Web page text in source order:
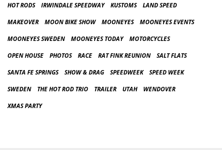
HOT RODS
IRWINDALE SPEEDWAY KUSTOMS
LAND SPEED
MAKEOVER
MOON BIKE SHOW MOONEYES
MOONEYES EVENTS
MOONEYES SWEDEN
MOONEYES TODAY
MOTORCYCLES
OPEN HOUSE
PHOTOS RACE RAT FINK REUNION
SALT FLATS
SANTA FE SPRINGS
SHOW & DRAG SPEEDWEEK
SPEED WEEK
SWEDEN
THE HOT ROD TRIO TRAILER UTAH
WENDOVER
XMAS PARTY